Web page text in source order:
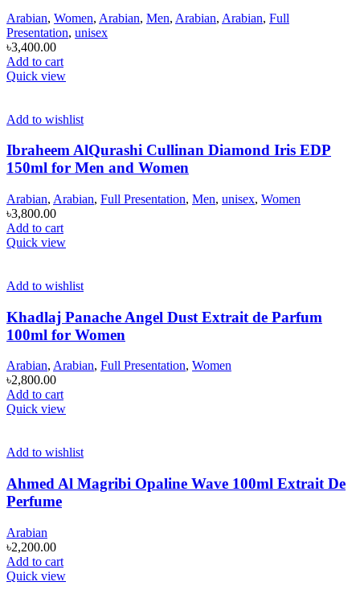
Arabian, Women, Arabian, Men, Arabian, Arabian, Full
Presentation, unisex
৳3,400.00
Add to cart
Quick view
Add to wishlist
Ibraheem AlQurashi Cullinan Diamond Iris EDP
150ml for Men and Women
Arabian, Arabian, Full Presentation, Men, unisex, Women
৳3,800.00
Add to cart
Quick view
Add to wishlist
Khadlaj Panache Angel Dust Extrait de Parfum
100ml for Women
Arabian, Arabian, Full Presentation, Women
৳2,800.00
Add to cart
Quick view
Add to wishlist
Ahmed Al Magribi Opaline Wave 100ml Extrait De
Perfume
Arabian
৳2,200.00
Add to cart
Quick view